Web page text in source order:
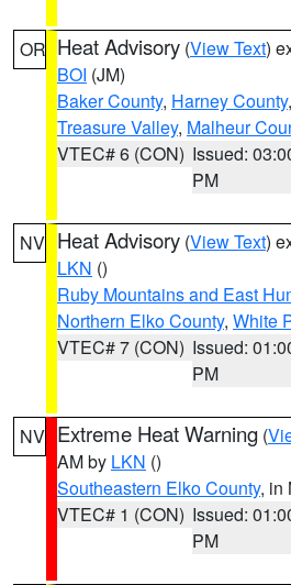
OR Heat Advisory (View Text)
BOI (JM)
Baker County, Harney County,
Treasure Valley, Malheur
VTEC# 6 (CON) Issued:
PM
NV Heat Advisory (View Text)
LKN ()
Ruby Mountains and East
Northern Elko County, White
VTEC# 7 (CON) Issued:
PM
NV Extreme Heat Warning (
AM by LKN ()
Southeastern Elko County, in
VTEC# 1 (CON) Issued:
PM